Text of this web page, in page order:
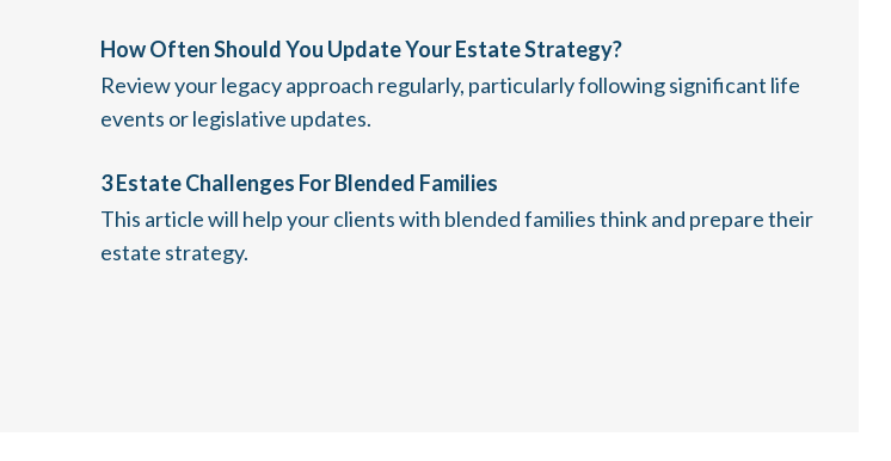
How Often Should You Update Your Estate Strategy?
Review your legacy approach regularly, particularly following significant life
events or legislative updates.
3 Estate Challenges For Blended Families
This article will help your clients with blended families think and prepare their
estate strategy.